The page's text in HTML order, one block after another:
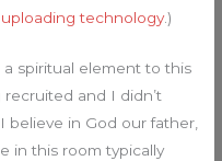
technology.)
spiritual element to this
recruited and I didn’t
believe in God our father,
in this room typically